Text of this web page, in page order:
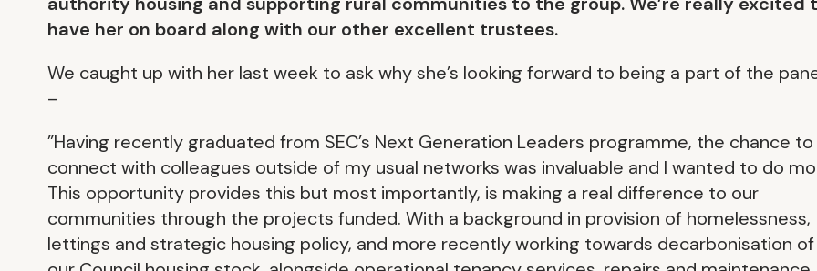
have her on board along with our other excellent trustees.
We caught up with her last week to ask why she’s looking forward to being a part of the
–
”Having recently graduated from SEC’s Next Generation Leaders programme, the chance to
connect with colleagues outside of my usual networks was invaluable and I wanted to do
This opportunity provides this but most importantly, is making a real difference to our
communities through the projects funded. With a background in provision of homelessness,
lettings and strategic housing policy, and more recently working towards decarbonisation of